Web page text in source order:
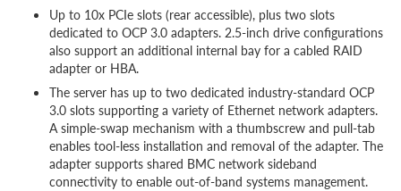
Up to 10x PCIe slots (rear accessible), plus two slots
dedicated to OCP 3.0 adapters. 2.5-inch drive configurations
also support an additional internal bay for a cabled RAID
adapter or HBA.
The server has up to two dedicated industry-standard OCP
3.0 slots supporting a variety of Ethernet network adapters.
A simple-swap mechanism with a thumbscrew and pull-tab
enables tool-less installation and removal of the adapter. The
adapter supports shared BMC network sideband
connectivity to enable out-of-band systems management.